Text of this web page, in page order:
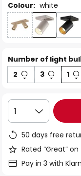
Colour: white
Number of light
2
3 1
1
50 days free
Rated “Great”
Pay in 3 with